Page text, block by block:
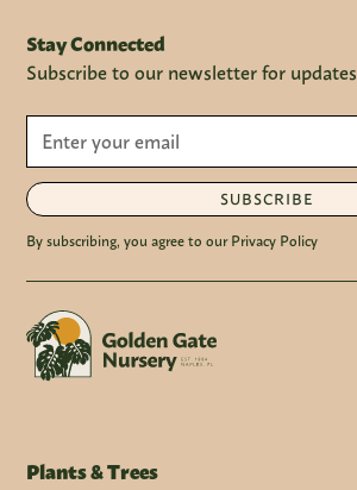
Stay Connected
Subscribe to our newsletter for updates
SUBSCRIBE
By subscribing, you agree to our Privacy Policy
Plants & Trees